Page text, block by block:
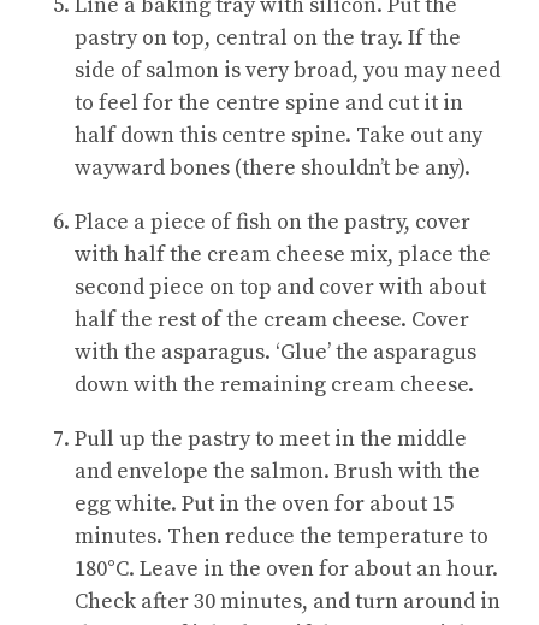
Line a baking tray with silicon. Put the
pastry on top, central on the tray. If the
side of salmon is very broad, you may need
to feel for the centre spine and cut it in
half down this centre spine. Take out any
wayward bones (there shouldn’t be any).
Place a piece of fish on the pastry, cover
with half the cream cheese mix, place the
second piece on top and cover with about
half the rest of the cream cheese. Cover
with the asparagus. ‘Glue’ the asparagus
down with the remaining cream cheese.
Pull up the pastry to meet in the middle
and envelope the salmon. Brush with the
egg white. Put in the oven for about 15
minutes. Then reduce the temperature to
180°C. Leave in the oven for about an hour.
Check after 30 minutes, and turn around in